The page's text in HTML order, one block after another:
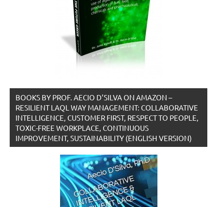
BOOKS BY PROF. AECIO D’SILVA ON AMAZON –
RESILIENT LAQL WAY MANAGEMENT: COLLABORATIVE
INTELLIGENCE, CUSTOMER FIRST, RESPECT TO PEOPLE,
TOXIC-FREE WORKPLACE, CONTINUOUS
IMPROVEMENT, SUSTAINABILITY (ENGLISH VERSION)